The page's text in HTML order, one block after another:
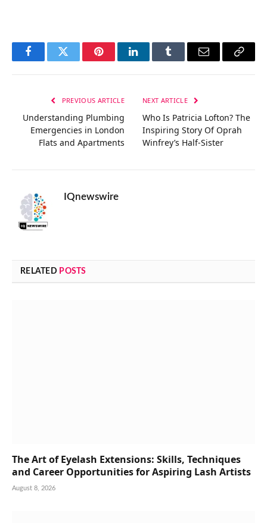
FacebookTwitter PinterestLinkedInTumblr Email
Copy
PREVIOUS ARTICLE
Understanding Plumbing
Emergencies in London
Flats and Apartments
NEXT ARTICLE
Who Is Patricia Lofton? The
Inspiring Story Of Oprah
Winfrey’s Half-Sister
IQnewswire
RELATED POSTS
The Art of Eyelash Extensions: Skills, Techniques
and Career Opportunities for Aspiring Lash Artists
August 8, 2026